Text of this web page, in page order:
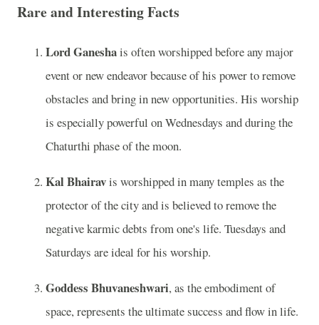
Rare and Interesting Facts
Lord Ganeshais often worshipped before any major
event or new endeavor because of his power to remove
obstacles and bring in new opportunities. His worship
is especially powerful on Wednesdays and during the
Chaturthi phase of the moon.
Kal Bhairavis worshipped in many temples as the
protector of the city and is believed to remove the
negative karmic debts from one's life. Tuesdays and
Saturdays are ideal for his worship.
Goddess Bhuvaneshwari, as the embodiment of
space, represents the ultimate success and flow in life.